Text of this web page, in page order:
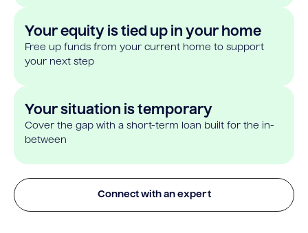
Your equity is tied up in your home
Free up funds from your current home to support
your next step
Your situation is temporary
Cover the gap with a short-term loan built for the in-
between
Connect with an expert